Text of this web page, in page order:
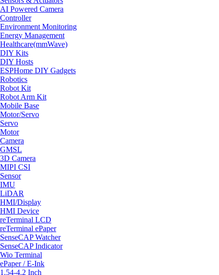
AI Powered Camera
Controller
Environment Monitoring
Energy Management
Healthcare(mmWave)
DIY Kits
DIY Hosts
ESPHome DIY Gadgets
Robotics
Robot Kit
Robot Arm Kit
Mobile Base
Motor/Servo
Servo
Motor
Camera
GMSL
3D Camera
MIPI CSI
Sensor
IMU
LiDAR
HMI/Display
HMI Device
reTerminal LCD
reTerminal ePaper
SenseCAP Watcher
SenseCAP Indicator
Wio Terminal
ePaper / E-Ink
1.54-4.2 Inch